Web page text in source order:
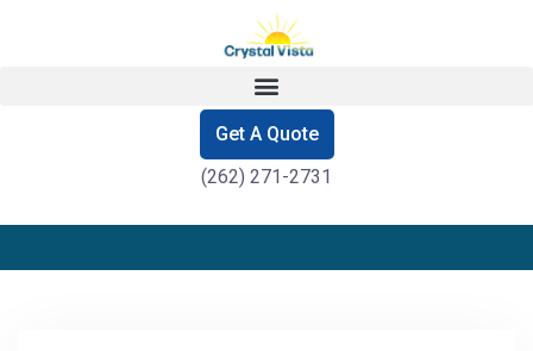
Get A Quote
(262) 271-2731